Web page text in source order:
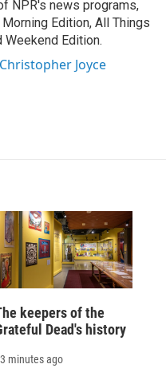
NPR's news programs,
Edition, All Things
Weekend Edition.
Joyce
keepers of the
Dead's history
minutes ago